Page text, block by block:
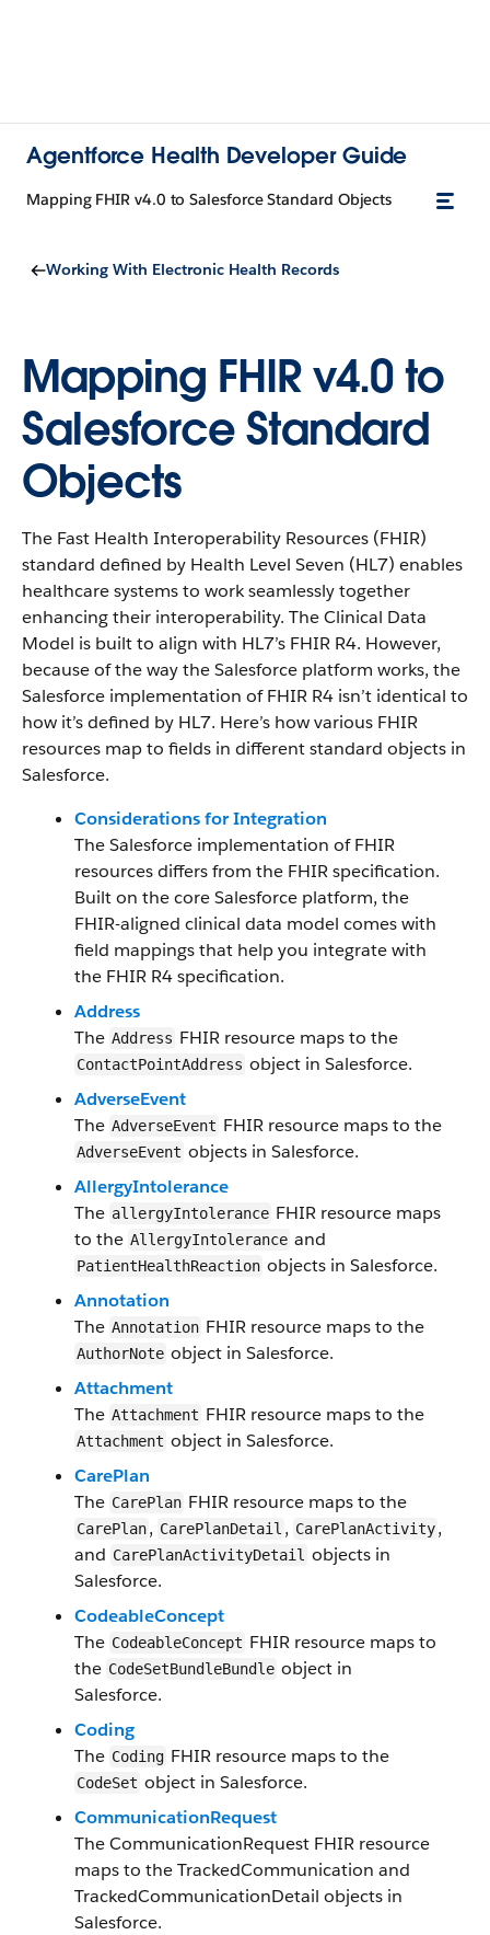
Agentforce Health Developer Guide
Mapping FHIR v4.0 to Salesforce Standard Objects
Working With Electronic Health Records
Mapping FHIR v4.0 to
Salesforce Standard
Objects
The Fast Health Interoperability Resources (FHIR)
standard defined by Health Level Seven (HL7) enables
healthcare systems to work seamlessly together
enhancing their interoperability. The Clinical Data
Model is built to align with HL7’s FHIR R4. However,
because of the way the Salesforce platform works, the
Salesforce implementation of FHIR R4 isn’t identical to
how it’s defined by HL7. Here’s how various FHIR
resources map to fields in different standard objects in
Salesforce.
Considerations for Integration
The Salesforce implementation of FHIR
resources differs from the FHIR specification.
Built on the core Salesforce platform, the
FHIR-aligned clinical data model comes with
field mappings that help you integrate with
the FHIR R4 specification.
Address
The Address FHIR resource maps to the
Contact​Point​Address​ object in Salesforce.
AdverseEvent
The AdverseEvent FHIR resource maps to the
AdverseEvent objects in Salesforce.
Allergy​Intolerance
The allergy​Intolerance FHIR resource maps
to the Allergy​Intolerance and
PatientHealthReaction objects in Salesforce.
Annotation
The Annotation FHIR resource maps to the
AuthorNote​ object in Salesforce.
Attachment
The Attachment FHIR resource maps to the
Attachment object in Salesforce.
Care​Plan
The Care​Plan FHIR resource maps to the
Care​Plan​, Care​PlanDetail​ , Care​Plan​Activity,
and Care​PlanActivityDetail​ objects in
Salesforce.
Codeable​Concept
The Codeable​Concept FHIR resource maps to
the CodeSet​BundleBundle object in
Salesforce.
Coding
The Coding FHIR resource maps to the
CodeSet object in Salesforce.
CommunicationRequest
TheCommunicationRequest FHIR resource
maps to theTrackedCommunication and
TrackedCommunicationDetail objects in
Salesforce.